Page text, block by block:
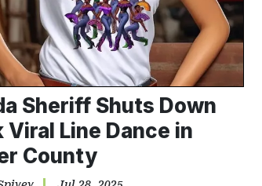
Sheriff Shuts Down
Viral Line Dance in
County